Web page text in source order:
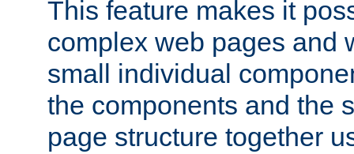
This feature makes it
complex web pages and
small individual
the components and the
page structure together